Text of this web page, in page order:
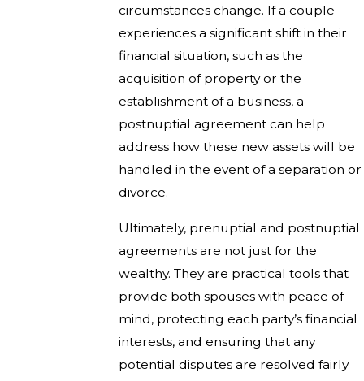
circumstances change. If a couple
experiences a significant shift in their
financial situation, such as the
acquisition of property or the
establishment of a business, a
postnuptial agreement can help
address how these new assets will be
handled in the event of a separation or
divorce.
Ultimately, prenuptial and postnuptial
agreements are not just for the
wealthy. They are practical tools that
provide both spouses with peace of
mind, protecting each party’s financial
interests, and ensuring that any
potential disputes are resolved fairly